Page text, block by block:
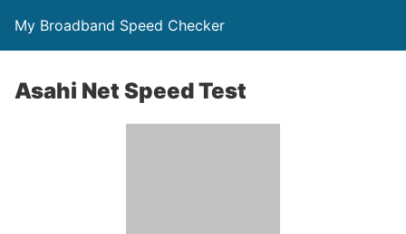
My Broadband Speed Checker
Asahi Net Speed Test